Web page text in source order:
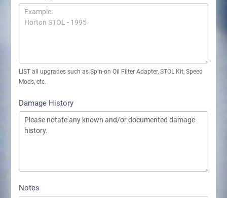
LIST all upgrades such as Spin-on Oil Filter Adapter, STOL Kit, Speed
Mods, etc.
Damage History
Notes